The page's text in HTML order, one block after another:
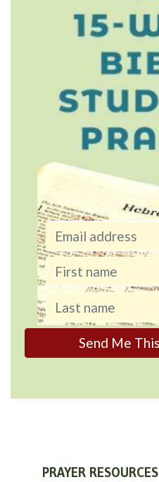
PRAYER RESOURCES